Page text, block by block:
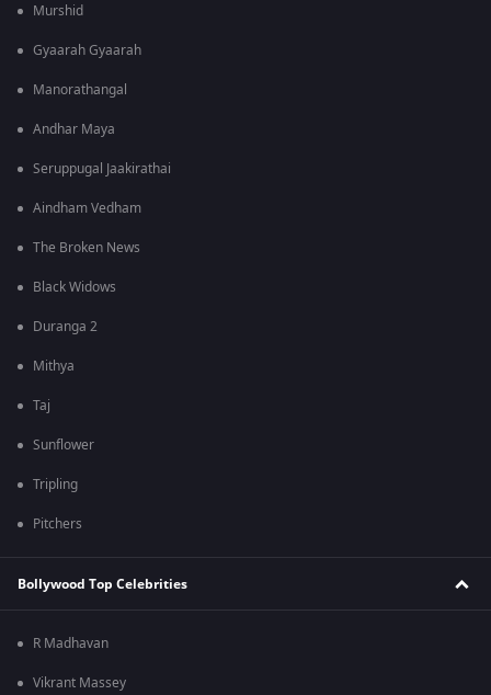
Murshid
Gyaarah Gyaarah
Manorathangal
Andhar Maya
Seruppugal Jaakirathai
Aindham Vedham
The Broken News
Black Widows
Duranga 2
Mithya
Taj
Sunflower
Tripling
Pitchers
Bollywood Top Celebrities
R Madhavan
Vikrant Massey